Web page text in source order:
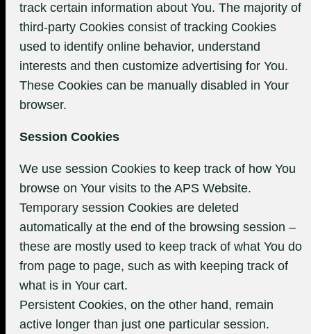
track certain information about You. The majority of
third-party Cookies consist of tracking Cookies
used to identify online behavior, understand
interests and then customize advertising for You.
These Cookies can be manually disabled in Your
browser.
Session Cookies
We use session Cookies to keep track of how You
browse on Your visits to the APS Website.
Temporary session Cookies are deleted
automatically at the end of the browsing session –
these are mostly used to keep track of what You do
from page to page, such as with keeping track of
what is in Your cart.
Persistent Cookies, on the other hand, remain
active longer than just one particular session.